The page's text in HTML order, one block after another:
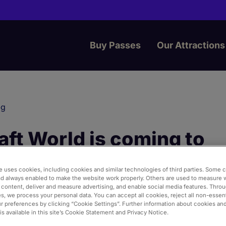
Buy Passes Our Attractions
World is coming to
World of
rd 2026 Merlin Annual Pass
uses cookies, including cookies and similar technologies of third parties. Some
always enabled to make the website work properly. Others are used to measure
deliver and measure advertising, and enable social media features.
we process your personal data. You can accept all cookies, reject all non-
preferences by clicking “Cookie Settings”. Further information about cookies
available in this site’s Cookie Statement and Privacy Notice.